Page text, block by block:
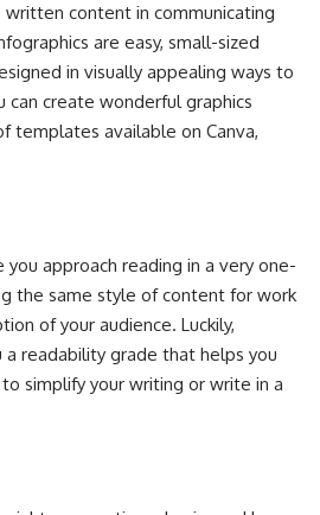
content in communicating
are easy, small-sized
in visually appealing ways to
can create wonderful graphics
templates available on Canva,
you approach reading in a very one-
the same style of content for work
of your audience. Luckily,
a readability grade that helps you
simplify your writing or write in a